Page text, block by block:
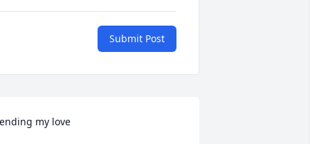
Submit Post
my love